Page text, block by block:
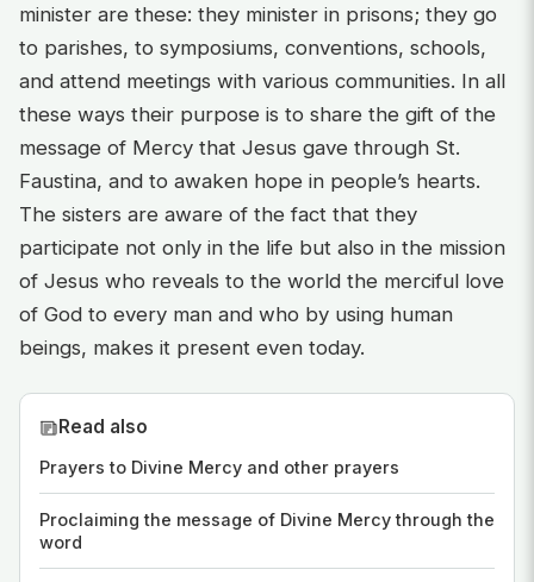
minister are these: they minister in prisons; they go
to parishes, to symposiums, conventions, schools,
and attend meetings with various communities. In all
these ways their purpose is to share the gift of the
message of Mercy that Jesus gave through St.
Faustina, and to awaken hope in people’s hearts.
The sisters are aware of the fact that they
participate not only in the life but also in the mission
of Jesus who reveals to the world the merciful love
of God to every man and who by using human
beings, makes it present even today.
Read also
Prayers to Divine Mercy and other prayers
Proclaiming the message of Divine Mercy through the
word